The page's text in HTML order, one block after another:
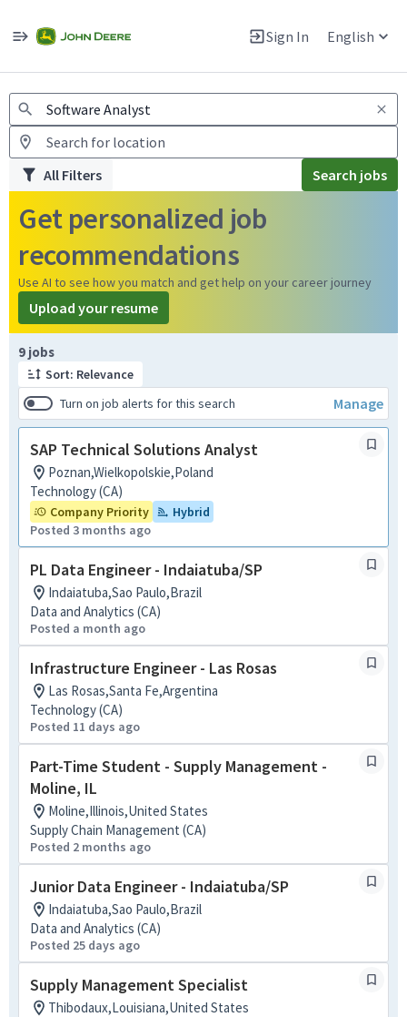
Sign In English
Warning: Job search scams using fake job postings
All Filters Search jobs
Get personalized job
recommendations
Use AI to see how you match and get help on your career journey
Upload your resume
9 jobs
Sort: Relevance
Turn on job alerts for this search
Manage
SAP Technical Solutions Analyst
Poznan,Wielkopolskie,Poland
Technology (CA)
Company Priority
Hybrid
Posted 3 months ago
PL Data Engineer - Indaiatuba/SP
Indaiatuba,Sao Paulo,Brazil
Data and Analytics (CA)
Posted a month ago
Infrastructure Engineer - Las Rosas
Las Rosas,Santa Fe,Argentina
Technology (CA)
Posted 11 days ago
Part-Time Student - Supply Management -
Moline, IL
Moline,Illinois,United States
Supply Chain Management (CA)
Posted 2 months ago
Junior Data Engineer - Indaiatuba/SP
Indaiatuba,Sao Paulo,Brazil
Data and Analytics (CA)
Posted 25 days ago
Supply Management Specialist
Thibodaux,Louisiana,United States
Page 1 of 1